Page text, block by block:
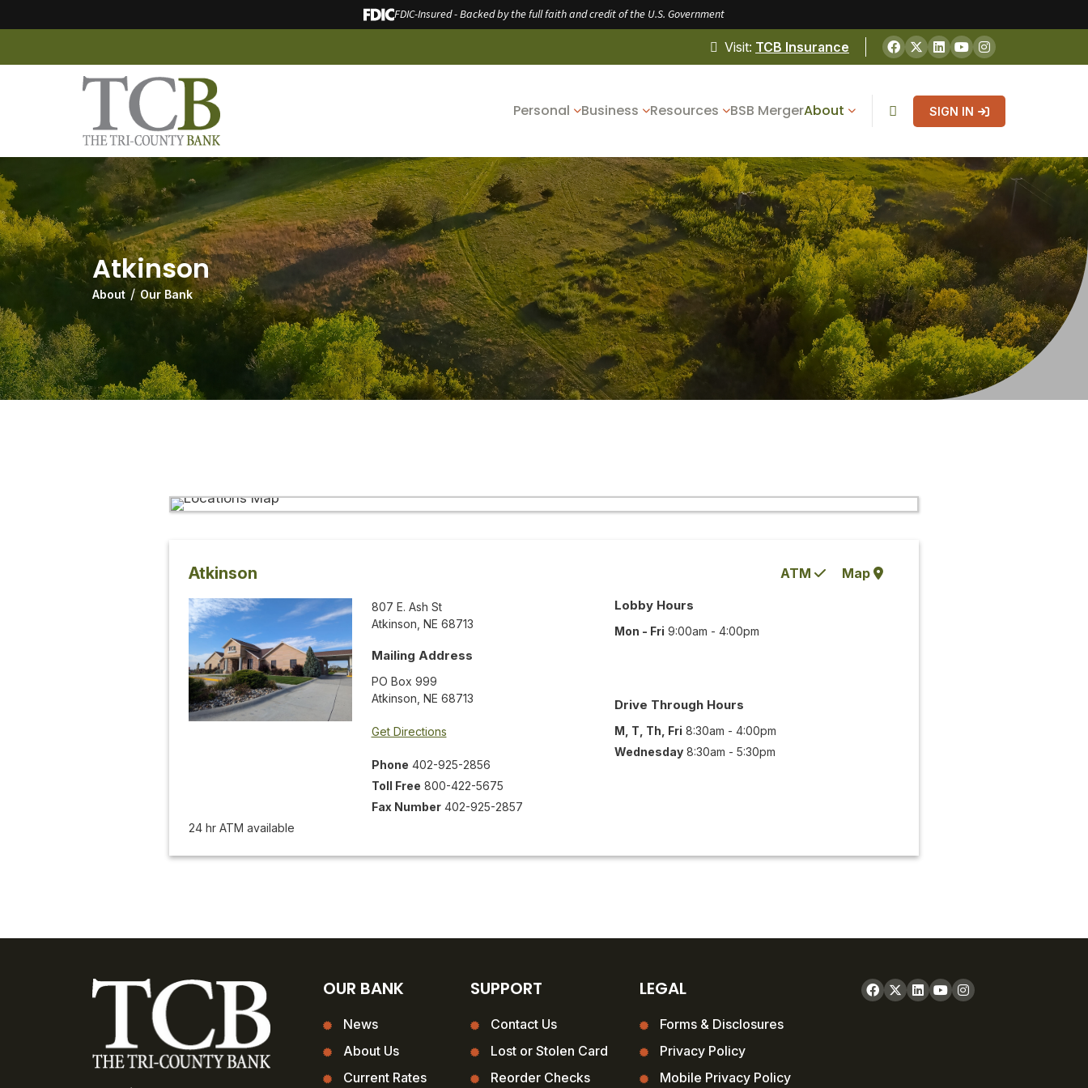
FDIC-Insured - Backed by the full faith and credit of the U.S. Government
Visit: TCB Insurance
Personal Business Resources BSB MergerAbout SIGN IN
Atkinson
About Our Bank
Atkinson Map
ATM
807 E. Ash St
Atkinson NE 68713
Mailing Address
PO Box 999
Atkinson NE 68713
Get Directions
Phone 402-925-2856
Toll Free 800-422-5675
Fax Number 402-925-2857
Lobby Hours
Mon - Fri 9:00am - 4:00pm
Drive Through Hours
M, T, Th, Fri 8:30am - 4:00pm
Wednesday 8:30am - 5:30pm
24 hr ATM available
OUR BANK
News
About Us
Current Rates
SUPPORT
Contact Us
Lost or Stolen Card
Reorder Checks
LEGAL
Forms & Disclosures
Privacy Policy
Mobile Privacy Policy